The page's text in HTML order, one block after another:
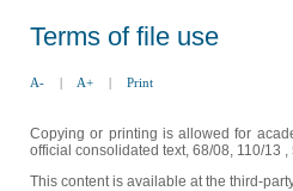
Terms of file use
A- | A+ | Print
Copying or printing is allowed for
official consolidated text, 68/08, 110/13
This content is available at the third-